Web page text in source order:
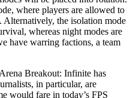
where players are allowed to
Alternatively, the isolation mode
whereas night modes are
have warring factions, a team
Breakout: Infinite has
in particular, are
would fare in today’s FPS